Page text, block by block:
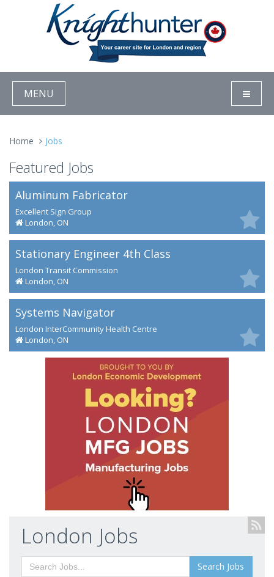
MENU
Home Jobs
Featured Jobs
Aluminum Fabricator
Excellent Sign Group
London, ON
Stationary Engineer 4th Class
London Transit Commission
London, ON
Systems Navigator
London InterCommunity Health Centre
London, ON
London Jobs
Search Jobs